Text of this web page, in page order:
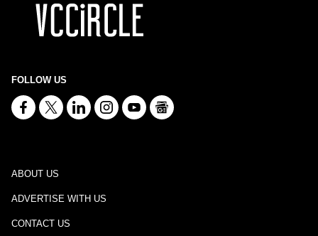
FOLLOW US
ABOUT US
ADVERTISE WITH US
CONTACT US